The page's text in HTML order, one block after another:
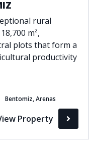
rural
m²,
plots that form a
productivity
Bentomiz, Arenas
Property